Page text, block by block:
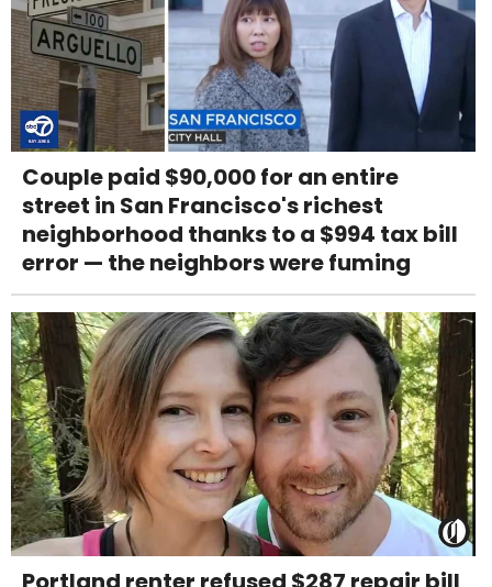
Couple paid $90,000 for an entire
street in San Francisco's richest
neighborhood thanks to a $994 tax bill
error — the neighbors were fuming